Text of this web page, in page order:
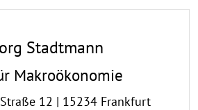
Stadtmann
Makroökonomie
12 | 15234 Frankfurt